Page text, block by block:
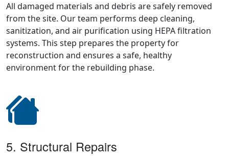
All damaged materials and debris are safely removed
from the site. Our team performs deep cleaning,
sanitization, and air purification using HEPA filtration
systems. This step prepares the property for
reconstruction and ensures a safe, healthy
environment for the rebuilding phase.
5. Structural Repairs